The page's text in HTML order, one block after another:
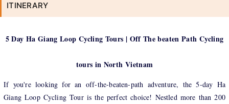
ITINERARY
5 Day Ha Giang Loop Cycling Tours | Off The beaten Path Cycling
tours in North Vietnam
If you're looking for an off-the-beaten-path adventure, the 5-day Ha
Giang Loop Cycling Tour is the perfect choice! Nestled more than 200